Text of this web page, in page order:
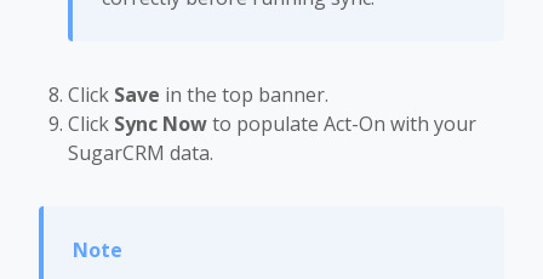
Click Save in the top banner.
Click Sync Nowto populate Act-On with your
SugarCRM data.